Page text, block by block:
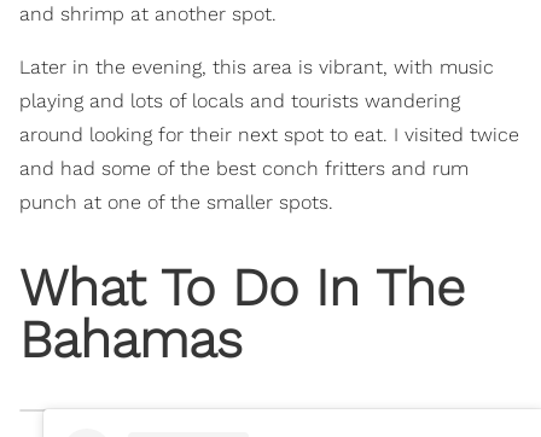
and shrimp at another spot.
Later in the evening, this area is vibrant, with music
playing and lots of locals and tourists wandering
around looking for their next spot to eat. I visited twice
and had some of the best conch fritters and rum
punch at one of the smaller spots.
What To Do In The
Bahamas